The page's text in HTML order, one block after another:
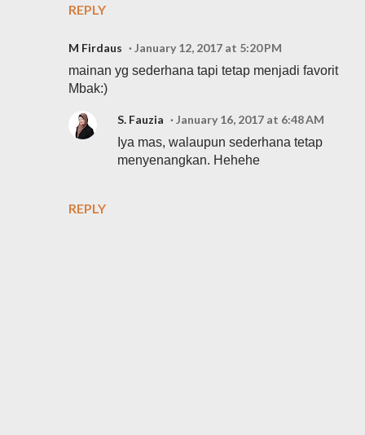
REPLY
M Firdaus
January 12, 2017 at 5:20 PM
mainan yg sederhana tapi tetap menjadi favorit
Mbak:)
REPLY
S. Fauzia
January 16, 2017 at 6:48 AM
Iya mas, walaupun sederhana tetap
menyenangkan. Hehehe